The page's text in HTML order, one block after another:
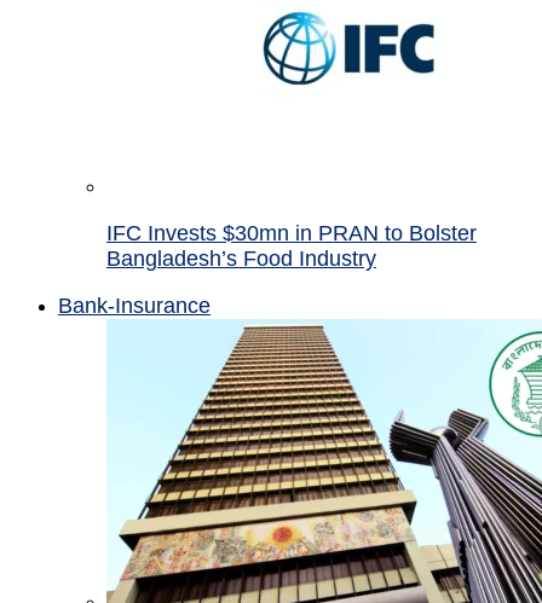
IFC Invests $30mn in PRAN to Bolster
Bangladesh’s Food Industry
Bank-Insurance